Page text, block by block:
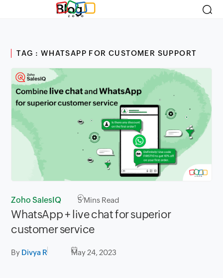
Blog
TAG : WHATSAPP FOR CUSTOMER SUPPORT
Zoho SalesIQ 5Mins Read
WhatsApp + live chat for superior
customer service
By Divya R May 24, 2023